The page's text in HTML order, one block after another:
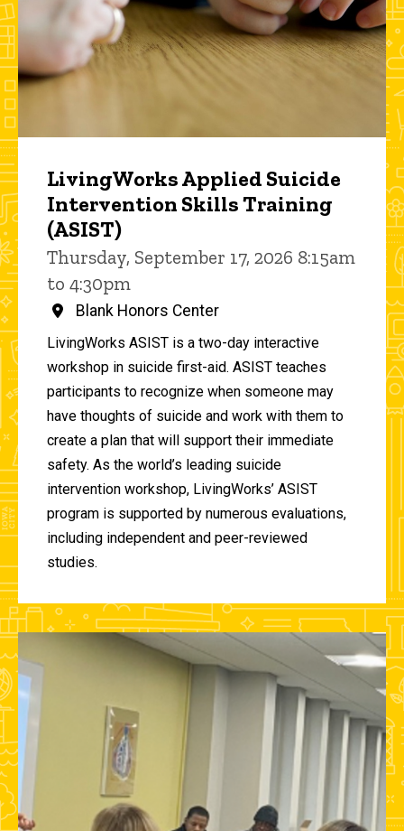
LivingWorks Applied Suicide
Intervention Skills Training
(ASIST)
Thursday, September 17, 2026 8:15am
to 4:30pm
Blank Honors Center
LivingWorks ASIST is a two-day interactive
workshop in suicide first-aid. ASIST teaches
participants to recognize when someone may
have thoughts of suicide and work with them to
create a plan that will support their immediate
safety. As the world’s leading suicide
intervention workshop, LivingWorks’ ASIST
program is supported by numerous evaluations,
including independent and peer-reviewed
studies.